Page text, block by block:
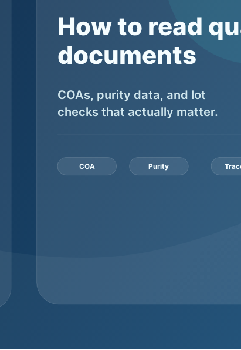
what is available, what is pending, and what belongs to the
order moves toward shipment.
it
What to ask the
copy and the
Ask whether the lot number appears
testing
Ask whether appearance matches the
Ask whether the purity value is batch-
commercial
receiving
Ask for packaging format, storage notes,
dispatch
report, HPLC or MS where appropriate, packaging notes,
so it should be clarified before the order is treated as
of documentation work required. A buyer asking for a
Match each lot to its own COA and batch